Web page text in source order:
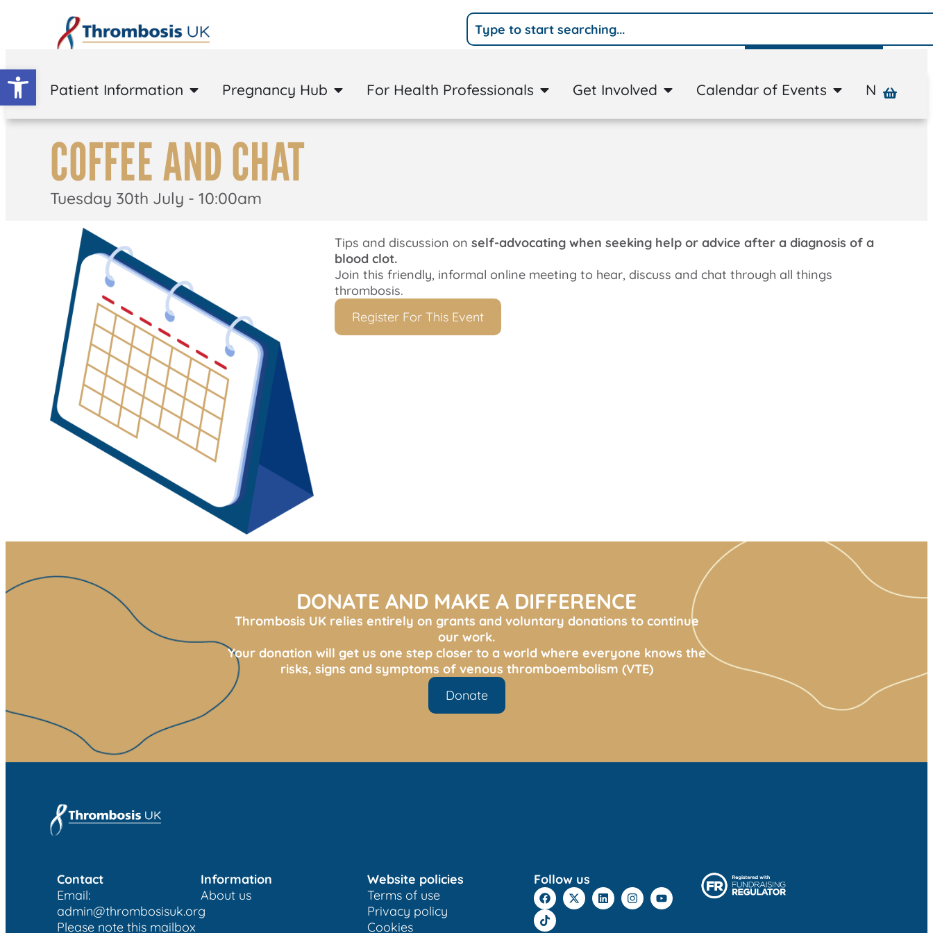
Open toolbar
Patient Information Pregnancy Hub For Health Professionals Get Involved Calendar of Events News
COFFEE AND CHAT
Tuesday 30th July - 10:00am
Tips and discussion on self-advocating when seeking help or advice after a diagnosis of a
blood clot.
Join this friendly, informal online meeting to hear, discuss and chat through all things
thrombosis.
Register For This Event
DONATE AND MAKE A DIFFERENCE
Thrombosis UK relies entirely on grants and voluntary donations to continue
our work.
Your donation will get us one step closer to a world where everyone knows the
risks, signs and symptoms of venous thromboembolism (VTE)
Donate
Contact
Email:
admin@thrombosisuk.org
Please note this mailbox
Information
About us
Website policies
Terms of use
Privacy policy
Cookies
Follow us